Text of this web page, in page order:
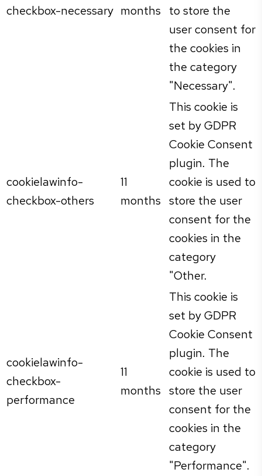
checkbox-necessary months
to store the
user consent for
the cookies in
the category
"Necessary".
cookielawinfo-
checkbox-others
11
months
This cookie is
set by GDPR
Cookie Consent
plugin. The
cookie is used to
store the user
consent for the
cookies in the
category
"Other.
cookielawinfo-
checkbox-
performance
11
months
This cookie is
set by GDPR
Cookie Consent
plugin. The
cookie is used to
store the user
consent for the
cookies in the
category
"Performance".